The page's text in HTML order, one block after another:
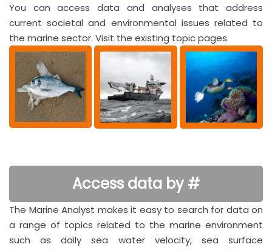
You can access data and analyses that address
current societal and environmental issues related to
the marine sector. Visit the existing topic pages.
Access data by #
The Marine Analyst makes it easy to search for data on
a range of topics related to the marine environment
such as daily sea water velocity, sea surface